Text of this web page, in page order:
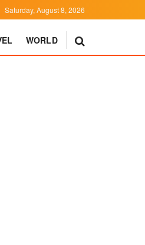
Saturday, August 8, 2026
WORLD